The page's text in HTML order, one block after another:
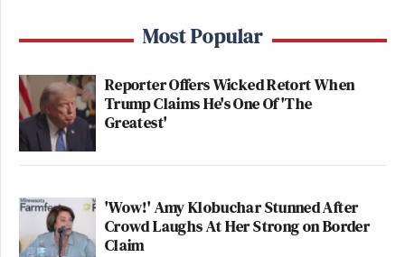
Most Popular
Reporter Offers Wicked Retort When
Trump Claims He's One Of 'The
Greatest'
'Wow!' Amy Klobuchar Stunned After
Crowd Laughs At Her Strong on Border
Claim